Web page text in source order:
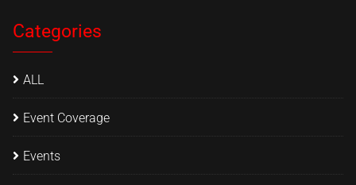
Categories
ALL
Event Coverage
Events